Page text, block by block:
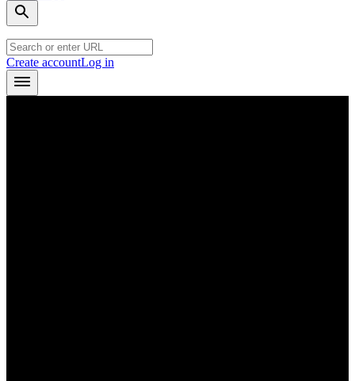
Create accountLog in